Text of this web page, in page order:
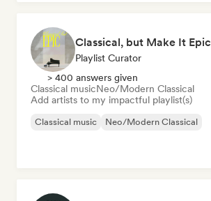
Classical, but Make It Epic
Playlist Curator
> 400 answers given
Classical musicNeo/Modern Classical
Add artists to my impactful playlist(s)
Classical music Neo/Modern Classical